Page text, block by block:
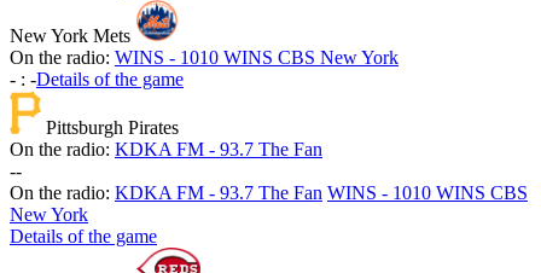
New York Mets
On the radio: WINS - 1010 WINS CBS New York
- : -Details of the game
Pittsburgh Pirates
On the radio: KDKA FM - 93.7 The Fan
--
On the radio: KDKA FM - 93.7 The Fan WINS - 1010 WINS CBS
New York
Details of the game